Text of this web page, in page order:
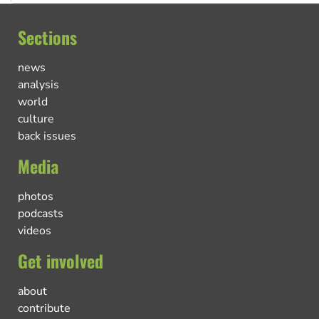
Sections
news
analysis
world
culture
back issues
Media
photos
podcasts
videos
Get involved
about
contribute